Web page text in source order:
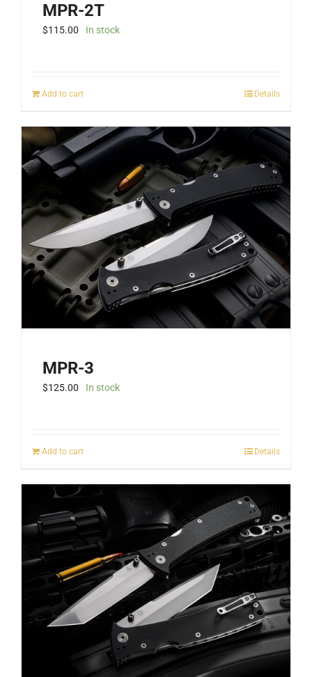
MPR-2T
$115.00 In stock
Add to cart Details
MPR-3
$125.00 In stock
Add to cart Details